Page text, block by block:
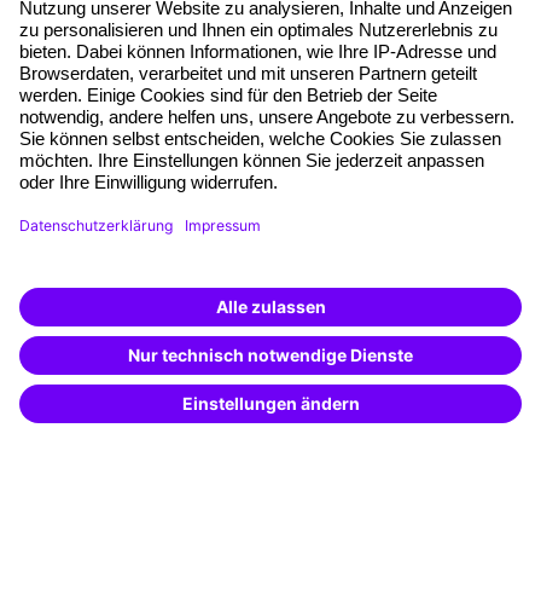
Planning security
Free seminar places
Quality standards
Planning and locations
Funding opportunities
Training app
Special offers
Potential analysis
Transfer coaching